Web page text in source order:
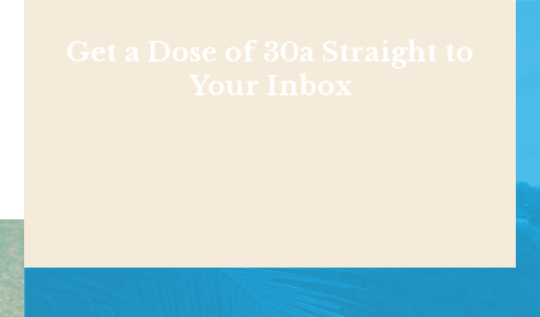
Get a Dose of 30a Straight to
Your Inbox